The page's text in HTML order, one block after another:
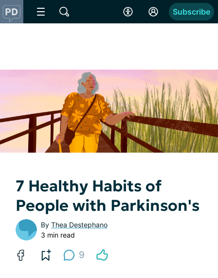
Subscribe
7 Healthy Habits of
People with Parkinson's
By Thea Destephano
3 min read
9